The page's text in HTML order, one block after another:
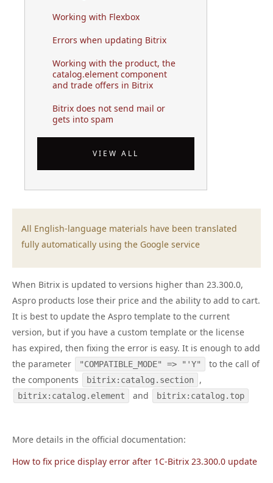
Working with Flexbox
Errors when updating Bitrix
Working with the product, the
catalog.element component
and trade offers in Bitrix
Bitrix does not send mail or
gets into spam
VIEW ALL
All English-language materials have been translated
fully automatically using the Google service
When Bitrix is updated to versions higher than 23.300.0,
Aspro products lose their price and the ability to add to cart.
It is best to update the Aspro template to the current
version, but if you have a custom template or the license
has expired, then fixing the error is easy. It is enough to add
the parameter
"COMPATIBLE_MODE" => "'Y"
to the call of
the components
bitrix:catalog.section ,
bitrix:catalog.element and bitrix:catalog.top
More details in the official documentation:
How to fix price display error after 1C-Bitrix 23.300.0 update